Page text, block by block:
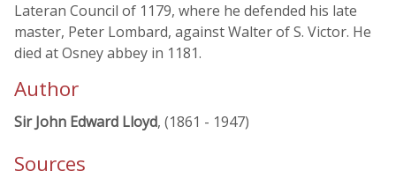
Lateran Council of 1179, where he defended his late
master, Peter Lombard, against Walter of S. Victor. He
died at Osney abbey in 1181.
Author
Sir John Edward Lloyd, (1861 - 1947)
Sources